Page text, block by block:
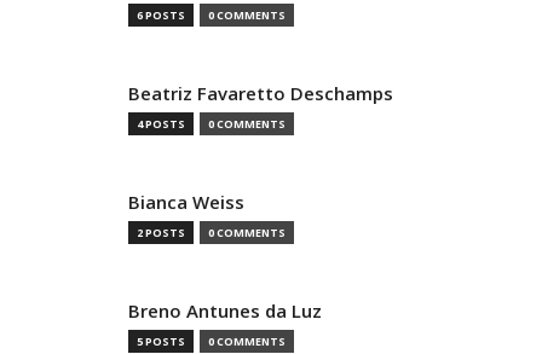
6 POSTS 0 COMMENTS
Beatriz Favaretto Deschamps
4 POSTS 0 COMMENTS
Bianca Weiss
2 POSTS 0 COMMENTS
Breno Antunes da Luz
5 POSTS 0 COMMENTS